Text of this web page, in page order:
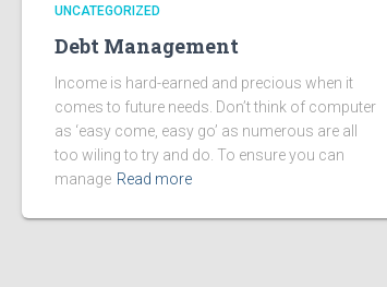
UNCATEGORIZED
Debt Management
Income is hard-earned and precious when it
comes to future needs. Don’t think of computer
as ‘easy come, easy go’ as numerous are all
too wiling to try and do. To ensure you can
manage Read more